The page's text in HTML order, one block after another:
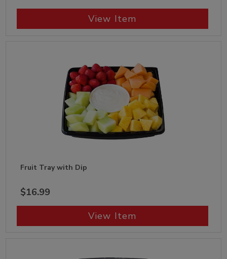
View Item
Fruit Tray with Dip
$16.99
View Item